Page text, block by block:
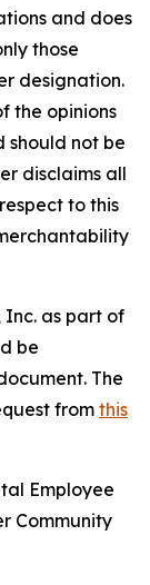
and does
those
designation.
the opinions
should not be
disclaims all
to this
Inc. as part of
be
The
from this
Employee
Community